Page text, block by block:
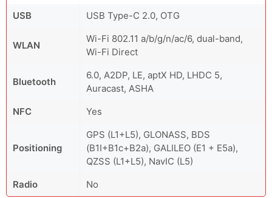
USB USB Type-C 2.0, OTG
WLAN
Wi-Fi 802.11 a/b/g/n/ac/6, dual-band,
Wi-Fi Direct
Bluetooth
6.0, A2DP, LE, aptX HD, LHDC 5,
Auracast, ASHA
NFC
Yes
Positioning
GPS (L1+L5), GLONASS, BDS
(B1I+B1c+B2a), GALILEO (E1 + E5a),
QZSS (L1+L5), NavIC (L5)
Radio
No